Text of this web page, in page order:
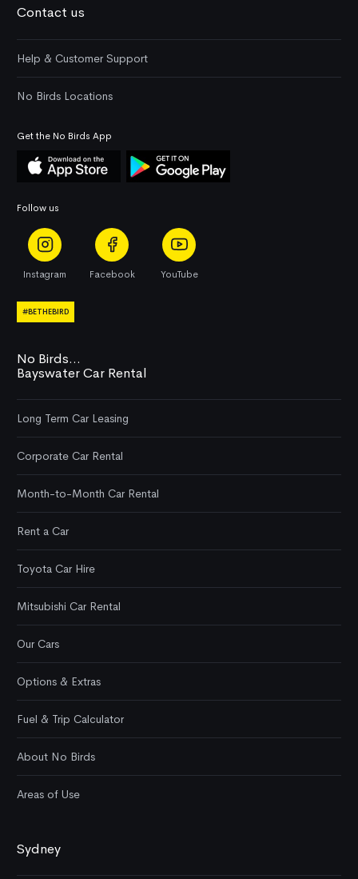
No Birds...
Bayswater Car Rental
Long Term Car Leasing
Corporate Car Rental
Month-to-Month Car Rental
Rent a Car
Toyota Car Hire
Mitsubishi Car Rental
Our Cars
Options & Extras
Fuel & Trip Calculator
About No Birds
Areas of Use
Sydney
Contact us
Help & Customer Support
No Birds Locations
Get the No Birds App
Follow us
Instagram Facebook YouTube
#BETHEBIRD